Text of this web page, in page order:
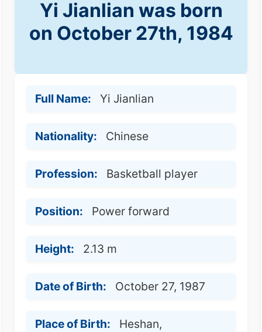
Yi Jianlian was born
on October 27th, 1984
Full Name: Yi Jianlian
Nationality: Chinese
Profession: Basketball player
Position: Power forward
Height: 2.13 m
Date of Birth: October 27, 1987
Place of Birth:
Heshan,